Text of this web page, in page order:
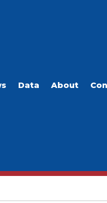
Data About